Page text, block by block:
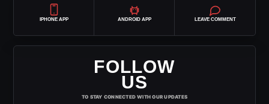
IPHONE APP ANDROID APP LEAVE COMMENT
FOLLOW
US
TO STAY CONNECTED WITH OUR UPDATES